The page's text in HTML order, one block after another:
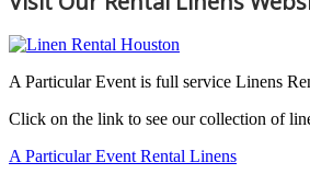
A Particular Event is full service Linens
Click on the link to see our collection of
A Particular Event Rental Linens